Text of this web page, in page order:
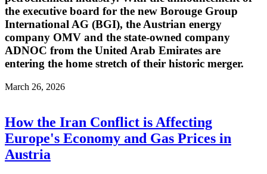
the executive board for the new Borouge Group
International AG (BGI), the Austrian energy
company OMV and the state-owned company
ADNOC from the United Arab Emirates are
entering the home stretch of their historic merger.
March 26, 2026
How the Iran Conflict is Affecting
Europe's Economy and Gas Prices in
Austria